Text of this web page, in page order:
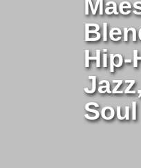
Hip-
Soul